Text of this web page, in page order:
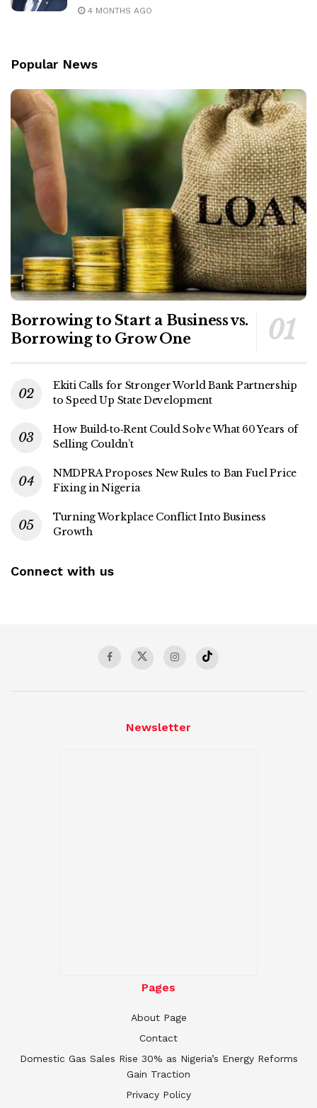
4 MONTHS AGO
Popular News
Borrowing to Start a Business vs.
Borrowing to Grow One
Ekiti Calls for Stronger World Bank Partnership
to Speed Up State Development
How Build‑to‑Rent Could Solve What 60 Years of
Selling Couldn’t
NMDPRA Proposes New Rules to Ban Fuel Price
Fixing in Nigeria
Turning Workplace Conflict Into Business
Growth
Connect with us
Newsletter
Pages
About Page
Contact
Domestic Gas Sales Rise 30% as Nigeria’s Energy Reforms
Gain Traction
Privacy Policy